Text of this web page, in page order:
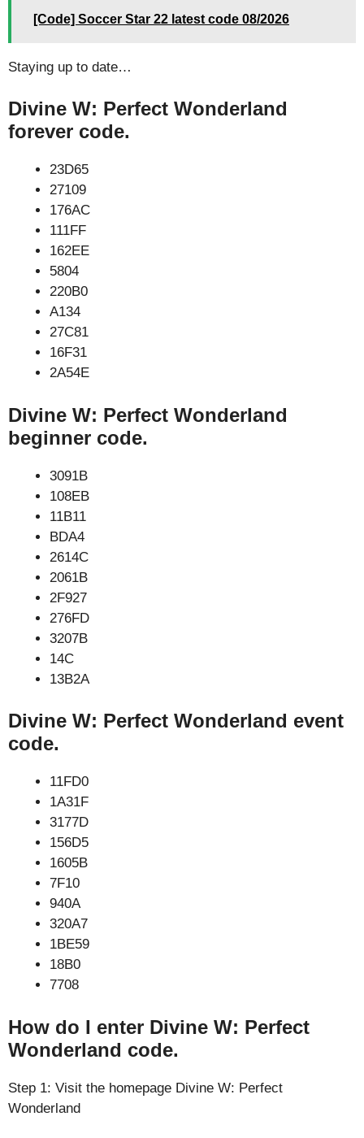
[Code] Soccer Star 22 latest code 08/2026
Staying up to date…
Divine W: Perfect Wonderland
forever code.
23D65
27109
176AC
111FF
162EE
5804
220B0
A134
27C81
16F31
2A54E
Divine W: Perfect Wonderland
beginner code.
3091B
108EB
11B11
BDA4
2614C
2061B
2F927
276FD
3207B
14C
13B2A
Divine W: Perfect Wonderland event
code.
11FD0
1A31F
3177D
156D5
1605B
7F10
940A
320A7
1BE59
18B0
7708
How do I enter Divine W: Perfect
Wonderland code.
Step 1: Visit the homepage Divine W: Perfect
Wonderland